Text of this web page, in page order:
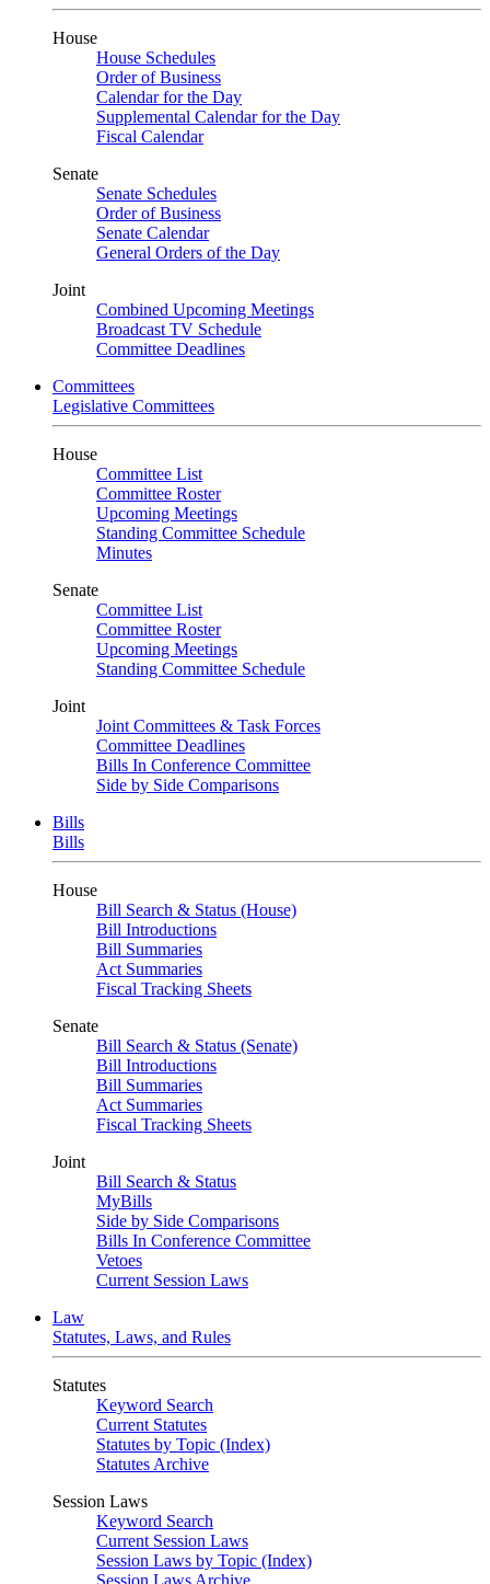
House
House Schedules
Order of Business
Calendar for the Day
Supplemental Calendar for the Day
Fiscal Calendar
Senate
Senate Schedules
Order of Business
Senate Calendar
General Orders of the Day
Joint
Combined Upcoming Meetings
Broadcast TV Schedule
Committee Deadlines
Committees
Legislative Committees
House
Committee List
Committee Roster
Upcoming Meetings
Standing Committee Schedule
Minutes
Senate
Committee List
Committee Roster
Upcoming Meetings
Standing Committee Schedule
Joint
Joint Committees & Task Forces
Committee Deadlines
Bills In Conference Committee
Side by Side Comparisons
Bills
Bills
House
Bill Search & Status (House)
Bill Introductions
Bill Summaries
Act Summaries
Fiscal Tracking Sheets
Senate
Bill Search & Status (Senate)
Bill Introductions
Bill Summaries
Act Summaries
Fiscal Tracking Sheets
Joint
Bill Search & Status
MyBills
Side by Side Comparisons
Bills In Conference Committee
Vetoes
Current Session Laws
Law
Statutes, Laws, and Rules
Statutes
Keyword Search
Current Statutes
Statutes by Topic (Index)
Statutes Archive
Session Laws
Keyword Search
Current Session Laws
Session Laws by Topic (Index)
Session Laws Archive